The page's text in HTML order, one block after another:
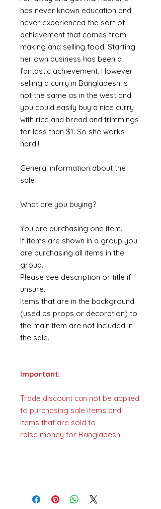
has never known education and
never experienced the sort of
achievement that comes from
making and selling food. Starting
her own business has been a
fantastic achievement. However
selling a curry in Bangladesh is
not the same as in the west and
you could easily buy a nice curry
with rice and bread and trimmings
for less than $1. So she works
hard!!
General information about the
sale
What are you buying?
You are purchasing one item.
If items are shown in a group you
are purchasing all items in the
group.
Please see description or title if
unsure.
Items that are in the background
(used as props or decoration) to
the main item are not included in
the sale.
Important:
Trade discount can not be applied
to purchasing sale items and
items that are sold to
raise money for Bangladesh.